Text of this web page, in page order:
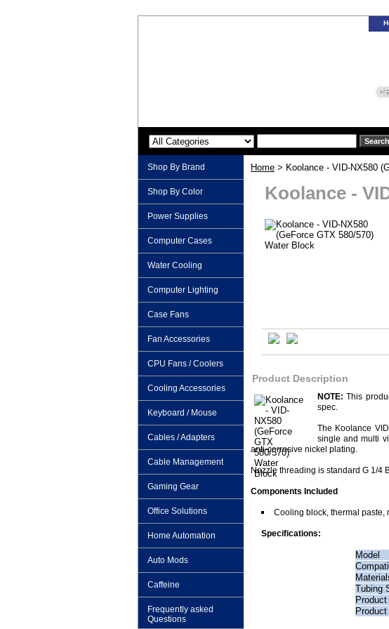
Home > Koolance - VID-NX580
Koolance -
Product Description
NOTE: This
spec.
The Koolance
single and multi
anti-corrosive nickel plating.
Nozzle threading is standard G 1/4
Components Included
Cooling block, thermal paste,
Specifications:
Model
Tubing
Shop By Brand
Shop By Color
Power Supplies
Computer Cases
Water Cooling
Computer Lighting
Case Fans
Fan Accessories
CPU Fans / Coolers
Cooling Accessories
Keyboard / Mouse
Cables / Adapters
Cable Management
Gaming Gear
Office Solutions
Home Automation
Auto Mods
Caffeine
Frequently asked
Questions